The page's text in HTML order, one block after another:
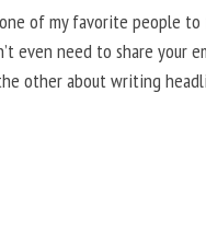
of my favorite people
even need to share your
other about writing